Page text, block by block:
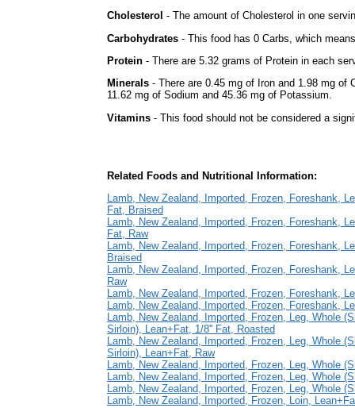
Cholesterol - The amount of Cholesterol in one
Carbohydrates - This food has 0 Carbs, which
Protein - There are 5.32 grams of Protein in each
Minerals - There are 0.45 mg of Iron and 1.98 mg
11.62 mg of Sodium and 45.36 mg of Potassium.
Vitamins - This food should not be considered a
Related Foods and Nutritional Information:
Lamb, New Zealand, Imported, Frozen, Foreshank,
Fat, Braised
Lamb, New Zealand, Imported, Frozen, Foreshank,
Fat, Raw
Lamb, New Zealand, Imported, Frozen, Foreshank,
Braised
Lamb, New Zealand, Imported, Frozen, Foreshank,
Raw
Lamb, New Zealand, Imported, Frozen, Foreshank,
Lamb, New Zealand, Imported, Frozen, Foreshank,
Lamb, New Zealand, Imported, Frozen, Leg, Whole
Sirloin), Lean+Fat, 1/8'' Fat, Roasted
Lamb, New Zealand, Imported, Frozen, Leg, Whole
Sirloin), Lean+Fat, Raw
Lamb, New Zealand, Imported, Frozen, Leg, Whole
Lamb, New Zealand, Imported, Frozen, Leg, Whole
Lamb, New Zealand, Imported, Frozen, Leg, Whole
Lamb, New Zealand, Imported, Frozen, Loin,